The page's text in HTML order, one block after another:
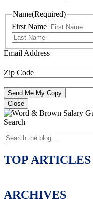
Name(Required)
First Name
Email Address
Zip Code
Close
Search
TOP ARTICLES
ARCHIVES